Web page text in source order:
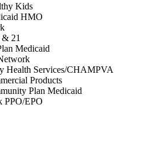
Kids
HMO
21
Medicaid
Health Services/CHAMPVA
Products
Plan Medicaid
PPO/EPO